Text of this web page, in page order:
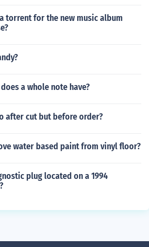
torrent for the new music album
a whole note have?
after cut but before order?
water based paint from vinyl floor?
plug located on a 1994